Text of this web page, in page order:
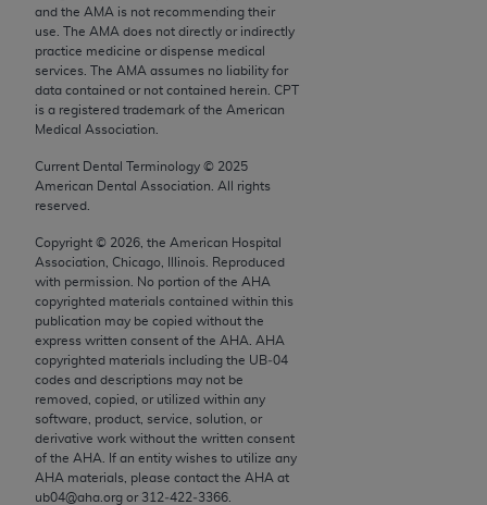
and the AMA is not recommending their
use. The AMA does not directly or indirectly
practice medicine or dispense medical
services. The AMA assumes no liability for
data contained or not contained herein. CPT
is a registered trademark of the American
Medical Association.
Current Dental Terminology © 2025
American Dental Association. All rights
reserved.
Copyright © 2026 , the American Hospital
Association, Chicago, Illinois. Reproduced
with permission. No portion of the AHA
copyrighted materials contained within this
publication may be copied without the
express written consent of the AHA
AHA
copyrighted materials including the UB‐04
codes and descriptions may not be
removed, copied, or utilized within any
software, product, service, solution, or
derivative work without the written consent
of the AHA . If an entity wishes to utilize any
AHA materials, please contact the AHA at
ub04@aha.org or 312‐422‐3366.
2007) and/or subject to the restricted rights
provisions of FAR 52.227-14 (December 2007) and
FAR 52.227-19 (December 2007), as applicable,
and any applicable agency FAR Supplements, for
non-Department of Defense Federal procurements.
AMA Disclaimer of Warranties and Liabilities
CPT is provided “as is” without warranty of any
limited to, the implied warranties of
merchantability and fitness for a particular
purpose. Fee schedules, relative value units,
conversion factors and/or related components are
not assigned by the AMA, are not part of CPT, and
the AMA is not recommending their use. The AMA
does not directly or indirectly practice medicine or
dispense medical services. The responsibility for
the content of the following materials is with CMS
and no endorsement by the AMA is intended or